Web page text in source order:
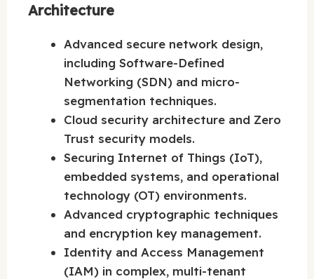
Architecture
Advanced secure network design,
including Software-Defined
Networking (SDN) and micro-
segmentation techniques.
Cloud security architecture and Zero
Trust security models.
Securing Internet of Things (IoT),
embedded systems, and operational
technology (OT) environments.
Advanced cryptographic techniques
and encryption key management.
Identity and Access Management
(IAM) in complex, multi-tenant